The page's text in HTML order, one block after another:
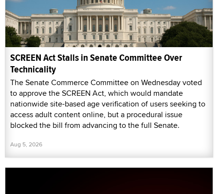
SCREEN Act Stalls in Senate Committee Over
Technicality
The Senate Commerce Committee on Wednesday voted
to approve the SCREEN Act, which would mandate
nationwide site-based age verification of users seeking to
access adult content online, but a procedural issue
blocked the bill from advancing to the full Senate.
Aug 5, 2026